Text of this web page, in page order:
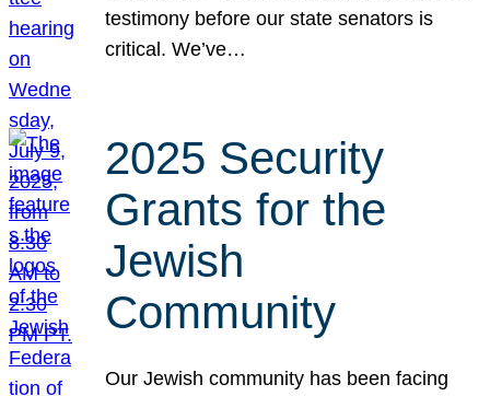
testimony before our state senators is
critical. We’ve…
2025 Security
Grants for the
Jewish
Community
Our Jewish community has been facing